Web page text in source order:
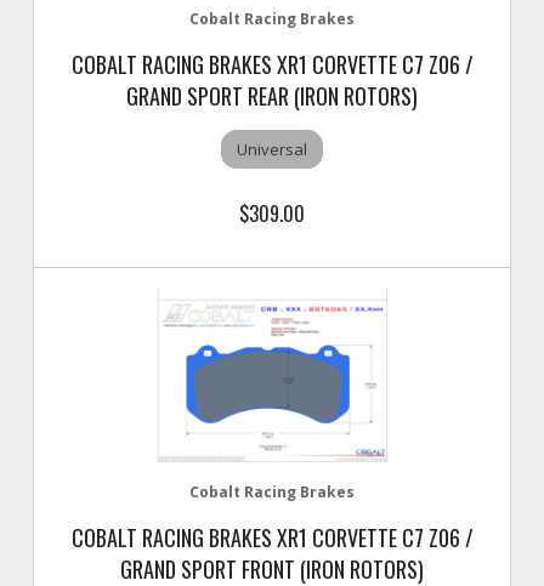
Cobalt Racing Brakes
COBALT RACING BRAKES XR1 CORVETTE C7 Z06 /
GRAND SPORT REAR (IRON ROTORS)
Universal
$309.00
Cobalt Racing Brakes
COBALT RACING BRAKES XR1 CORVETTE C7 Z06 /
GRAND SPORT FRONT (IRON ROTORS)